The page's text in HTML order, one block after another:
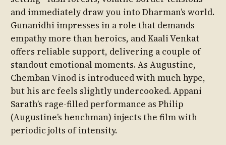
and immediately draw you into Dharman’s world.
Gunanidhi impresses in a role that demands
empathy more than heroics, and Kaali Venkat
offers reliable support, delivering a couple of
standout emotional moments. As Augustine,
Chemban Vinod is introduced with much hype,
but his arc feels slightly undercooked. Appani
Sarath’s rage-filled performance as Philip
(Augustine’s henchman) injects the film with
periodic jolts of intensity.